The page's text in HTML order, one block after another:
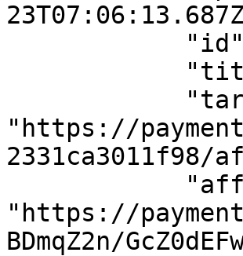
"https://
"https://
BDmqZ2n/